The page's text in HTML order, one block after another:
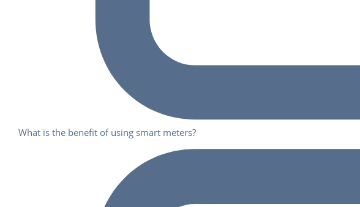
What is the benefit of using smart meters?